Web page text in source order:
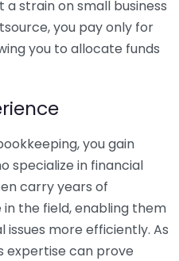
strain on small business
you pay only for
you to allocate funds
you gain
specialize in financial
carry years of
the field, enabling them
more efficiently. As
expertise can prove